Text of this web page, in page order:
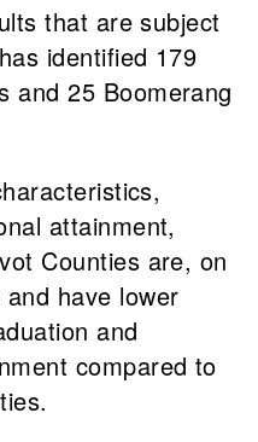
that are subject
identified 179
and 25 Boomerang
attainment,
Counties are, on
have lower
and
compared to